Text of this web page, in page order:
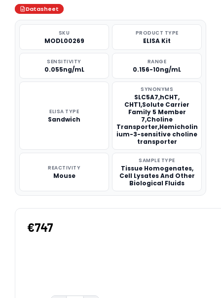
Datasheet
SKU
MODL00269
PRODUCT TYPE
ELISA Kit
SENSITIVITY
0.055ng/mL
RANGE
0.156-10ng/mL
ELISA TYPE
Sandwich
SYNONYMS
SLC5A7,hCHT,
CHT1,Solute Carrier
Family 5 Member
7,Choline
Transporter,Hemicholin
ium-3-sensitive choline
transporter
REACTIVITY
Mouse
SAMPLE TYPE
Tissue Homogenates,
Cell Lysates And Other
Biological Fluids
€747